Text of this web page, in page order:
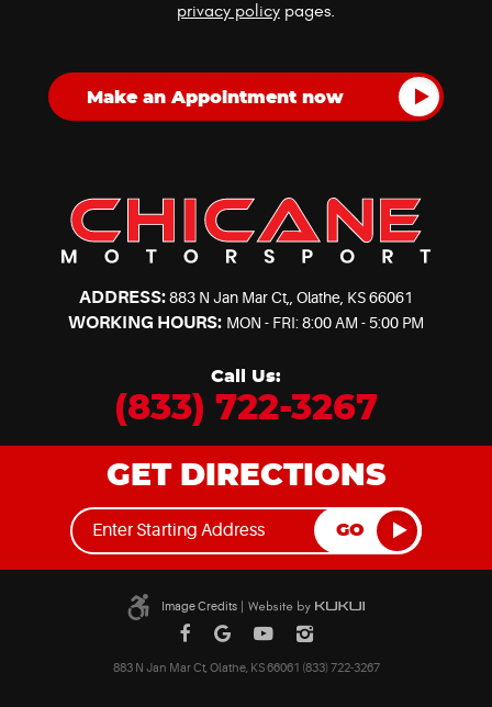
privacy policypages.
ADDRESS: 883 N Jan Mar Ct, ,Olathe, KS 66061
WORKING HOURS: MON - FRI: 8:00 AM - 5:00 PM
Call Us:
(833) 722-3267
GET DIRECTIONS
GO
Image Credits
883 N Jan Mar Ct, Olathe, KS 66061 (833) 722-3267